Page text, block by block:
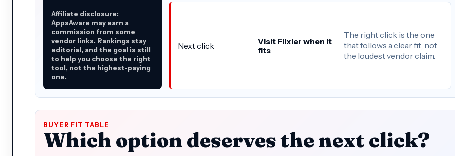
Affiliate disclosure:
AppsAware may earn a
commission from some
vendor links. Rankings stay
editorial, and the goal is still
to help you choose the right
tool, not the highest-paying
one.
Next click
Visit Flixier when it
fits
The right click is the one
that follows a clear fit, not
the loudest vendor claim.
BUYER FIT TABLE
Which option deserves the next click?